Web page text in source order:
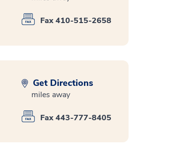
Fax 410-515-2658
Get Directions
miles away
Fax 443-777-8405